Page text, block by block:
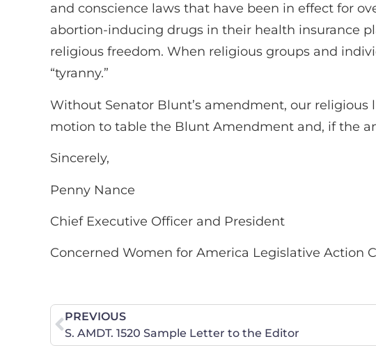
and conscience laws that have been in effect for
abortion-inducing drugs in their health insurance
religious freedom. When religious groups and
“tyranny.”
Without Senator Blunt’s amendment, our
motion to table the Blunt Amendment and, if the
Sincerely,
Penny Nance
Chief Executive Officer and President
Concerned Women for America Legislative Action
PREVIOUS
S. AMDT. 1520 Sample Letter to the Editor